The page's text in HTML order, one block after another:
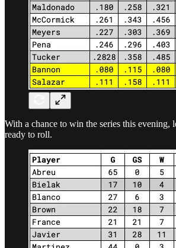
With a chance to win the series this evening,
ready to roll.